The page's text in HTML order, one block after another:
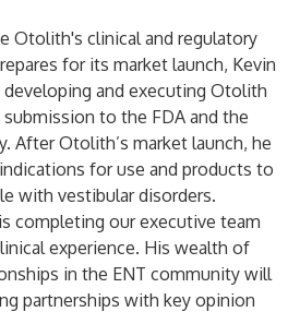
Otolith's clinical and regulatory
for its market launch, Kevin
and executing Otolith
to the FDA and the
After Otolith’s market launch, he
for use and products to
with vestibular disorders.
completing our executive team
experience. His wealth of
in the ENT community will
partnerships with key opinion